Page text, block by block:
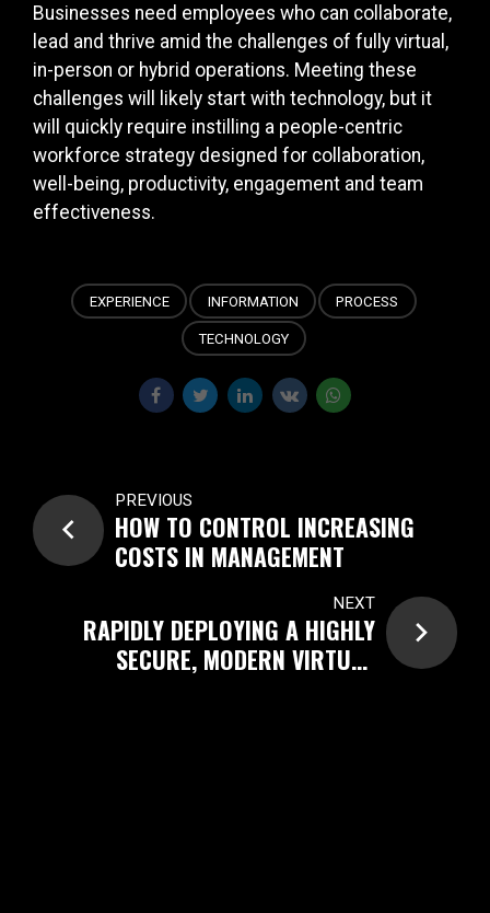
Businesses need employees who can collaborate,
lead and thrive amid the challenges of fully virtual,
in-person or hybrid operations. Meeting these
challenges will likely start with technology, but it
will quickly require instilling a people-centric
workforce strategy designed for collaboration,
well-being, productivity, engagement and team
effectiveness.
EXPERIENCE INFORMATION PROCESS
TECHNOLOGY
PREVIOUS
HOW TO CONTROL INCREASING
COSTS IN MANAGEMENT
NEXT
RAPIDLY DEPLOYING A HIGHLY
SECURE, MODERN VIRTUAL